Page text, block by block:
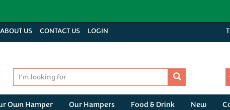
Own Hamper Our Hampers Food & Drink New
ABOUT US CONTACT US LOGIN